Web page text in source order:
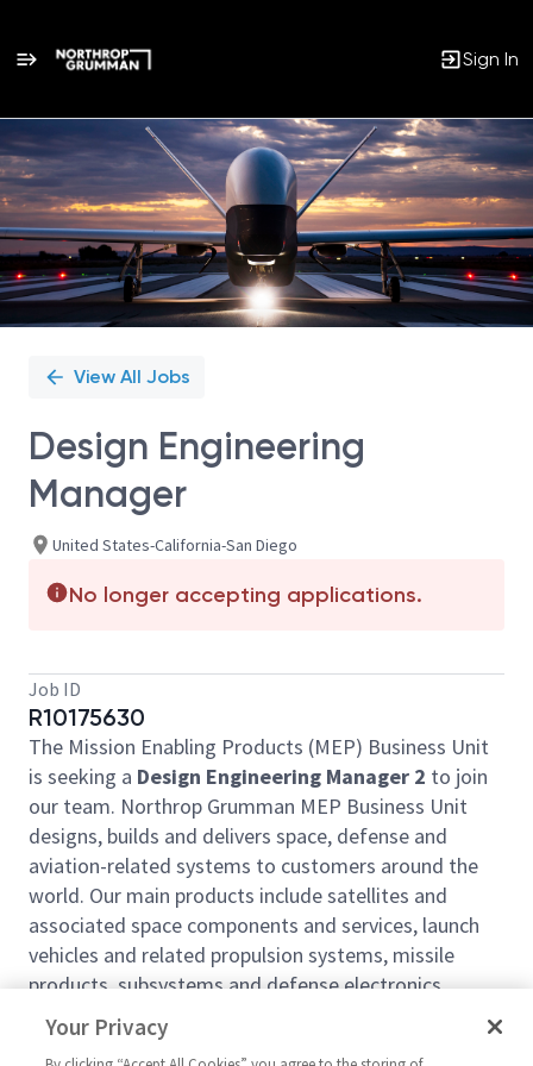
Sign In
Single
Position
View All Jobs
Design Engineering
Manager
United States-California-San Diego
No longer accepting applications.
Job ID
R10175630
The Mission Enabling Products (MEP) Business Unit
is seeking a Design Engineering Manager 2 to join
our team. Northrop Grumman MEP Business Unit
designs, builds and delivers space, defense and
aviation-related systems to customers around the
world. Our main products include satellites and
associated space components and services, launch
vehicles and related propulsion systems, missile
products, subsystems and defense electronics,
precision weapons, armament systems and
ammunition, and advanced aerospace structures.
Your Privacy